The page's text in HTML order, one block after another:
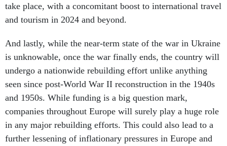
take place, with a concomitant boost to international travel
and tourism in 2024 and beyond.
And lastly, while the near-term state of the war in Ukraine
is unknowable, once the war finally ends, the country will
undergo a nationwide rebuilding effort unlike anything
seen since post-World War II reconstruction in the 1940s
and 1950s. While funding is a big question mark,
companies throughout Europe will surely play a huge role
in any major rebuilding efforts. This could also lead to a
further lessening of inflationary pressures in Europe and